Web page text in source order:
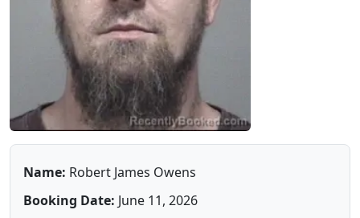
Name: Robert James Owens
Booking Date: June 11, 2026